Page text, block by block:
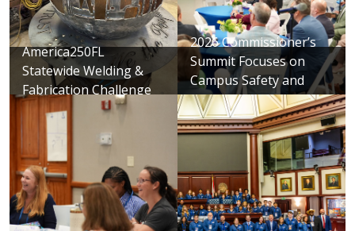
America250FL
Statewide Welding &
Fabrication Challenge
2026 Commissioner’s
Summit Focuses on
Campus Safety and
Security